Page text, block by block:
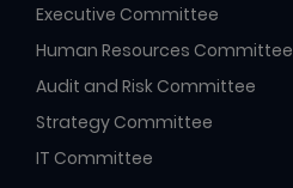
Executive Committee
Human Resources Committee
Audit and Risk Committee
Strategy Committee
IT Committee